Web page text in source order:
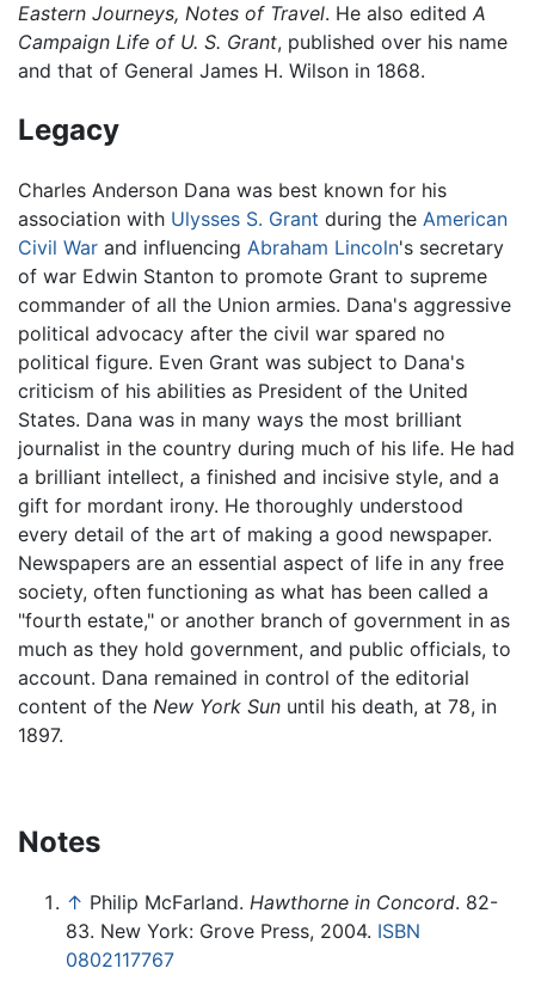
Eastern Journeys, Notes of Travel. He also edited A
Campaign Life of U. S. Grant, published over his name
and that of General James H. Wilson in 1868.
Legacy
Charles Anderson Dana was best known for his
association with Ulysses S. Grant during the American
Civil War and influencing Abraham Lincoln's secretary
of war Edwin Stanton to promote Grant to supreme
commander of all the Union armies. Dana's aggressive
political advocacy after the civil war spared no
political figure. Even Grant was subject to Dana's
criticism of his abilities as President of the United
States. Dana was in many ways the most brilliant
journalist in the country during much of his life. He had
a brilliant intellect, a finished and incisive style, and a
gift for mordant irony. He thoroughly understood
every detail of the art of making a good newspaper.
Newspapers are an essential aspect of life in any free
society, often functioning as what has been called a
"fourth estate," or another branch of government in as
much as they hold government, and public officials, to
account. Dana remained in control of the editorial
content of the New York Sun until his death, at 78, in
1897.
Notes
↑ Philip McFarland. Hawthorne in Concord. 82-
83. New York: Grove Press, 2004. ISBN
0802117767